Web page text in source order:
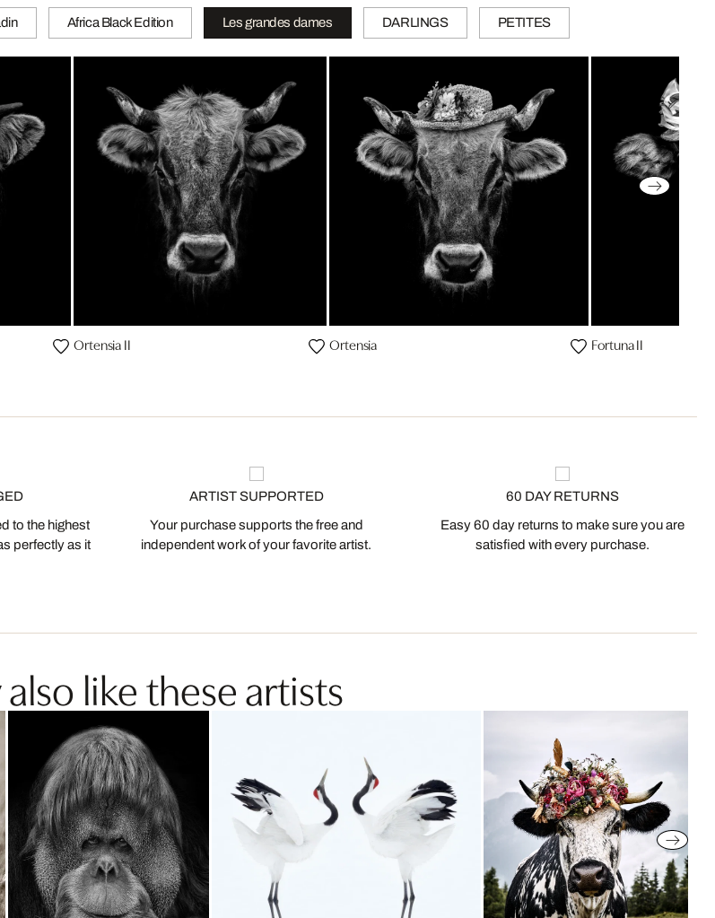
Africa Black Edition Les grandes dames DARLINGS PETITES
Ortensia II Ortensia Fortuna II
to the highest
perfectly as it
ARTIST SUPPORTED
Your purchase supports the free and
independent work of your favorite artist.
60 DAY RETURNS
Easy 60 day returns to make sure you are
satisfied with every purchase.
like these artists